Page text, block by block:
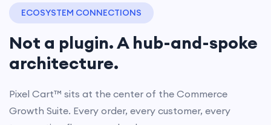
ECOSYSTEM CONNECTIONS
Not a plugin. A hub-and-spoke
architecture.
Pixel Cart™ sits at the center of the Commerce
Growth Suite. Every order, every customer, every